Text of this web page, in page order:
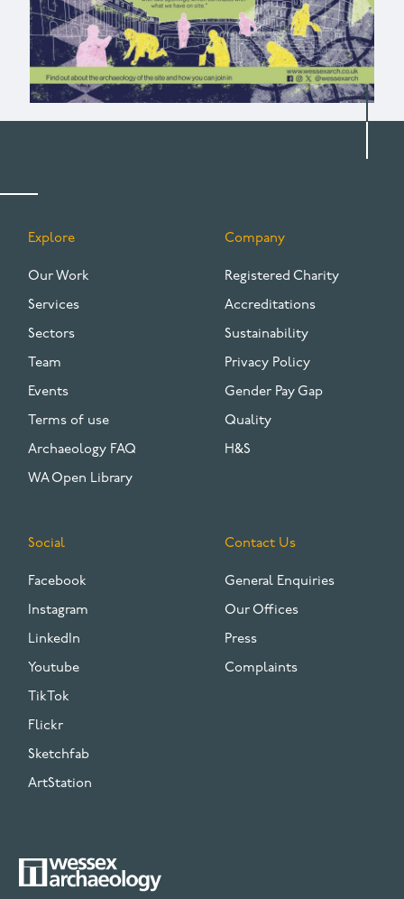
FOOTER
Explore
Our Work
Services
Sectors
Team
Events
Terms of use
Archaeology FAQ
WA Open Library
Company
Registered Charity
Accreditations
Sustainability
Privacy Policy
Gender Pay Gap
Quality
H&S
Social
Facebook
Instagram
LinkedIn
Youtube
TikTok
Flickr
Sketchfab
ArtStation
Contact Us
General Enquiries
Our Offices
Press
Complaints